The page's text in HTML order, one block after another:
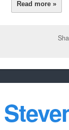
Read more »